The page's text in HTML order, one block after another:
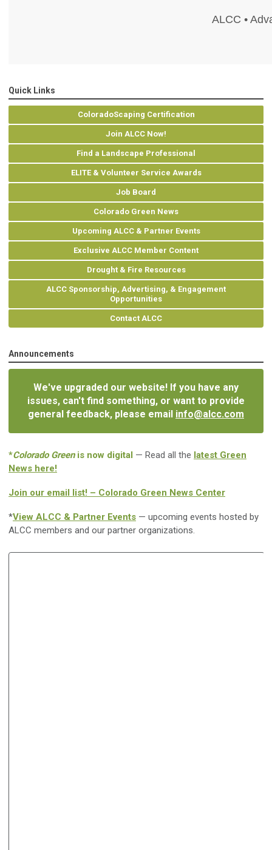
ALCC •
Quick Links
ColoradoScaping Certification
Join ALCC Now!
Find a Landscape Professional
ELITE & Volunteer Service Awards
Job Board
Colorado Green News
Upcoming ALCC & Partner Events
Exclusive ALCC Member Content
Drought & Fire Resources
ALCC Sponsorship, Advertising, & Engagement
Opportunities
Contact ALCC
Announcements
We've upgraded our website! If you have any
issues, can't find something, or want to provide
general feedback, please email info@alcc.com
*Colorado Greenis now digital — Read all the latest Green
News here!
Join our email list! – Colorado Green News Center
*View ALCC & Partner Events — upcoming events hosted by
ALCC members and our partner organizations.